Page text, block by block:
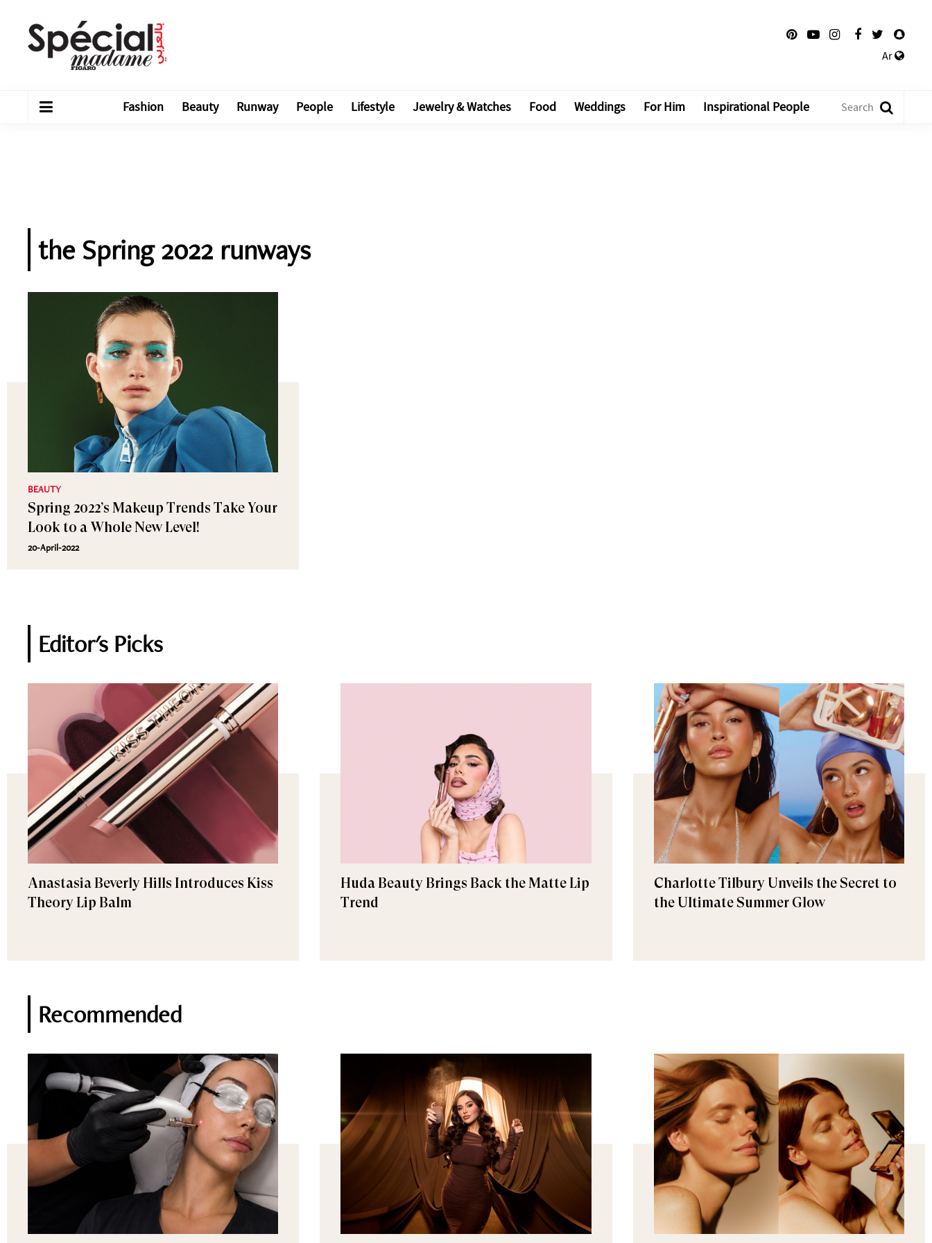
Ar
Fashion Beauty Runway People Lifestyle Jewelry & Watches Food Weddings For Him Inspirational People
the Spring 2022 runways
BEAUTY
Spring 2022’s Makeup Trends Take Your
Look to a Whole New Level!
20-April-2022
Editor's Picks
Anastasia Beverly Hills Introduces Kiss
Theory Lip Balm
Huda Beauty Brings Back the Matte Lip
Trend
Charlotte Tilbury Unveils the Secret to
the Ultimate Summer Glow
Recommended